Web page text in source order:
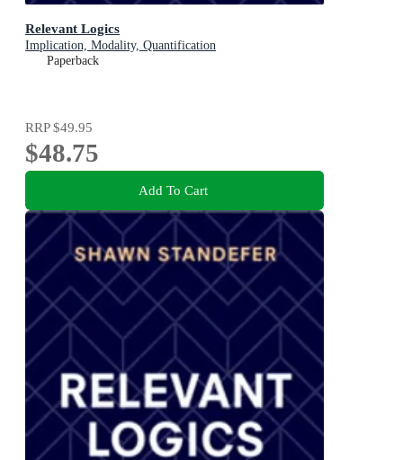
Relevant Logics
Implication, Modality, Quantification
Paperback
RRP$49.95
$48.75
Add To Cart